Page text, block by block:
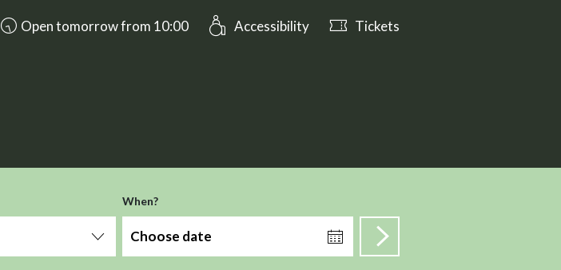
accessibility.aria.opening_hours: Open tomorrow from 10:00
Open tomorrow from 10:00 Accessibility Tickets
When?
Choose date